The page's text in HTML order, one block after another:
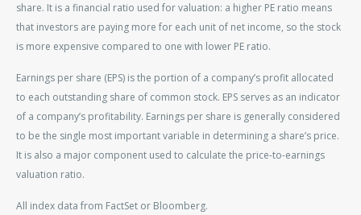
share. It is a financial ratio used for valuation: a higher PE ratio means
that investors are paying more for each unit of net income, so the stock
is more expensive compared to one with lower PE ratio.
Earnings per share (EPS) is the portion of a company’s profit allocated
to each outstanding share of common stock. EPS serves as an indicator
of a company’s profitability. Earnings per share is generally considered
to be the single most important variable in determining a share’s price.
It is also a major component used to calculate the price-to-earnings
valuation ratio.
All index data from FactSet or Bloomberg.